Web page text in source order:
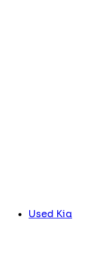
Used Kia